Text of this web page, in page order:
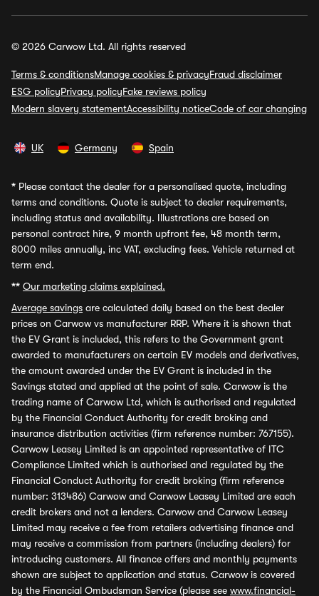
© 2026 Carwow Ltd. All rights reserved
Terms & conditionsManage cookies & privacyFraud disclaimer
ESG policyPrivacy policyFake reviews policy
Modern slavery statementAccessibility noticeCode of car changing
UK Germany Spain
* Please contact the dealer for a personalised quote, including
terms and conditions. Quote is subject to dealer requirements,
including status and availability. Illustrations are based on
personal contract hire, 9 month upfront fee, 48 month term,
8000 miles annually, inc VAT, excluding fees. Vehicle returned at
term end.
** Our marketing claims explained.
Average savings are calculated daily based on the best dealer
prices on Carwow vs manufacturer RRP. Where it is shown that
the EV Grant is included, this refers to the Government grant
awarded to manufacturers on certain EV models and derivatives,
the amount awarded under the EV Grant is included in the
Savings stated and applied at the point of sale. Carwow is the
trading name of Carwow Ltd, which is authorised and regulated
by the Financial Conduct Authority for credit broking and
insurance distribution activities (firm reference number: 767155).
Carwow Leasey Limited is an appointed representative of ITC
Compliance Limited which is authorised and regulated by the
Financial Conduct Authority for credit broking (firm reference
number: 313486) Carwow and Carwow Leasey Limited are each
credit brokers and not a lenders. Carwow and Carwow Leasey
Limited may receive a fee from retailers advertising finance and
may receive a commission from partners (including dealers) for
introducing customers. All finance offers and monthly payments
shown are subject to application and status. Carwow is covered
by the Financial Ombudsman Service (please see www.financial-